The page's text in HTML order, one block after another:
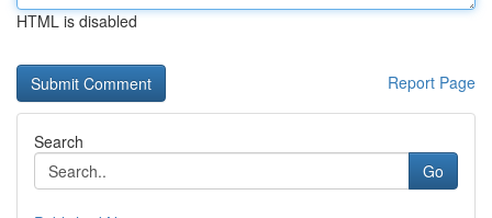
HTML is disabled
Report Page
Search
Go